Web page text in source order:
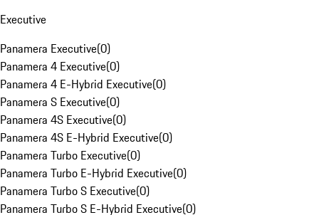
Executive
Panamera Executive(0)
Panamera 4 Executive(0)
Panamera 4 E-Hybrid Executive(0)
Panamera S Executive(0)
Panamera 4S Executive(0)
Panamera 4S E-Hybrid Executive(0)
Panamera Turbo Executive(0)
Panamera Turbo E-Hybrid Executive(0)
Panamera Turbo S Executive(0)
Panamera Turbo S E-Hybrid Executive(0)